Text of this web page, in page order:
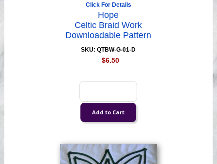
Click For Details
Hope
Celtic Braid Work
Downloadable Pattern
SKU: QTBW-G-01-D
$6.50